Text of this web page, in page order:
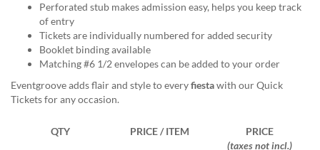
you.
We
Perforated stub makes admission easy, helps you keep track
of entry
Tickets are individually numbered for added security
Booklet binding available
Matching #6 1/2 envelopes can be added to your order
Eventgroove adds flair and style to everyfiestawith our Quick
Tickets for any occasion.
QTY PRICE / ITEM
PRICE
(taxes not incl.)